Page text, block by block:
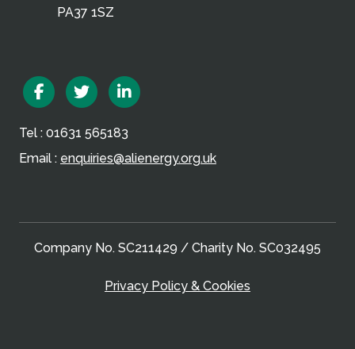
PA37 1SZ
FacebookTwitter
Tel : 01631 565183
Email : enquiries@alienergy.org.uk
Company No. SC211429 / Charity No. SC032495
Privacy Policy & Cookies